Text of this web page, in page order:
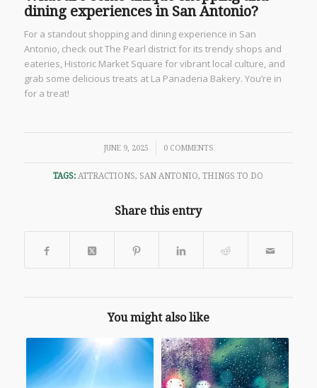
dining experiences in San Antonio?
For a standout shopping and dining experience in San
Antonio, check out The Pearl district for its trendy shops and
eateries, Historic Market Square for vibrant local culture, and
grab some delicious treats at La Panaderia Bakery. You’re in
for a treat!
JUNE 9, 2025
/ 0 COMMENTS
TAGS: ATTRACTIONS, SAN ANTONIO,THINGS TO DO
Share this entry
You might also like